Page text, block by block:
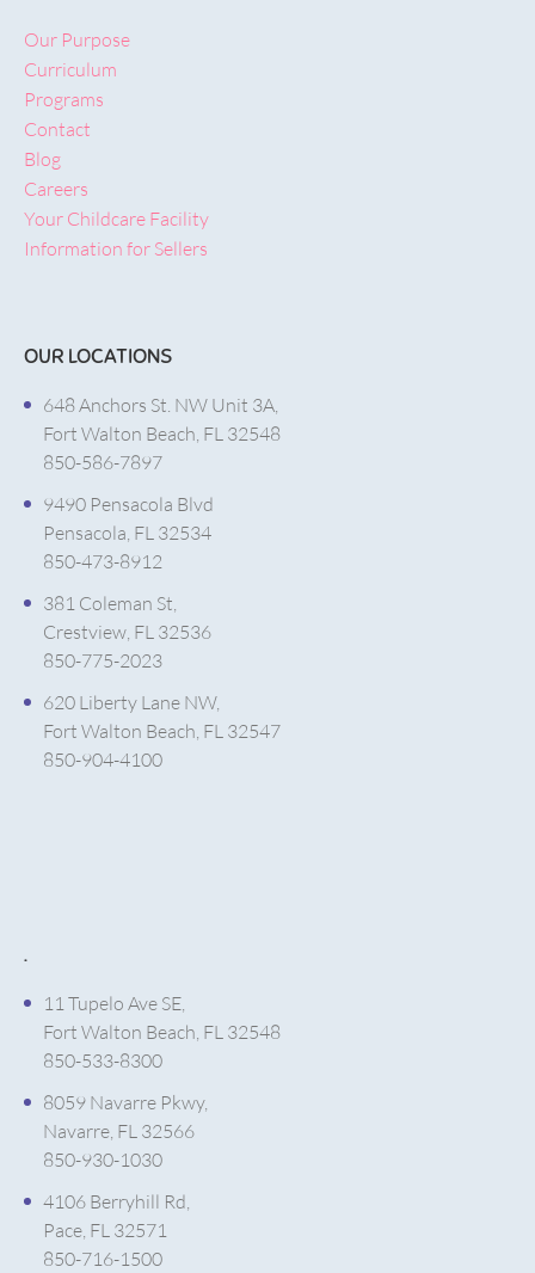
Our Purpose
Curriculum
Programs
Contact
Blog
Careers
Your Childcare Facility
Information for Sellers
OUR LOCATIONS
648 Anchors St. NW Unit 3A,
Fort Walton Beach, FL 32548
850-586-7897
9490 Pensacola Blvd
Pensacola, FL 32534
850-473-8912
381 Coleman St,
Crestview, FL 32536
850-775-2023
620 Liberty Lane NW,
Fort Walton Beach, FL 32547
850-904-4100
.
11 Tupelo Ave SE,
Fort Walton Beach, FL 32548
850-533-8300
8059 Navarre Pkwy,
Navarre, FL 32566
850-930-1030
4106 Berryhill Rd,
Pace, FL 32571
850-716-1500